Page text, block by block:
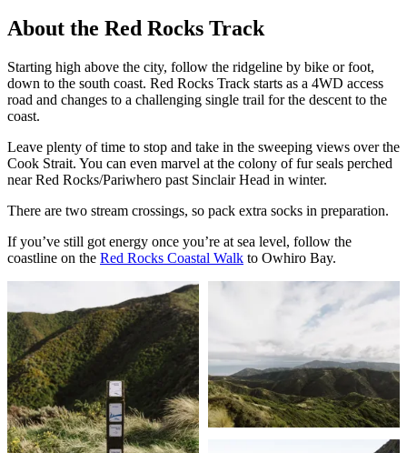
About the Red Rocks Track
Starting high above the city, follow the ridgeline by bike or foot,
down to the south coast. Red Rocks Track starts as a 4WD access
road and changes to a challenging single trail for the descent to the
coast.
Leave plenty of time to stop and take in the sweeping views over the
Cook Strait. You can even marvel at the colony of fur seals perched
near Red Rocks/Pariwhero past Sinclair Head in winter.
There are two stream crossings, so pack extra socks in preparation.
If you’ve still got energy once you’re at sea level, follow the
coastline on the Red Rocks Coastal Walk to Owhiro Bay.